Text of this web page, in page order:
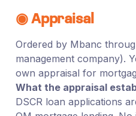
◉ Appraisal
Ordered by Mbanc
management company).
own appraisal for
What the appraisal
DSCR loan applications